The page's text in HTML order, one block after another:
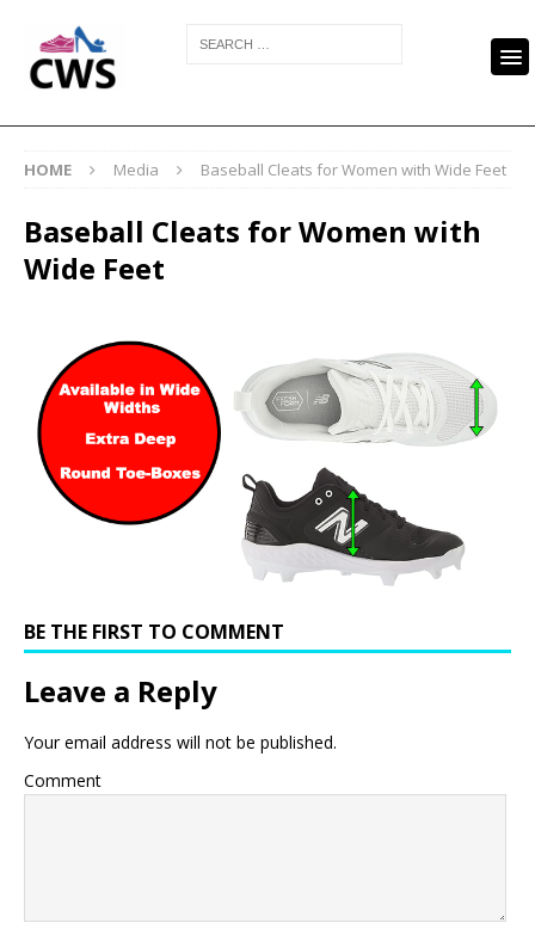
HOME Media Baseball Cleats for Women with Wide Feet
Baseball Cleats for Women with
Wide Feet
BE THE FIRST TO COMMENT
Leave a Reply
Your email address will not be published.
Comment